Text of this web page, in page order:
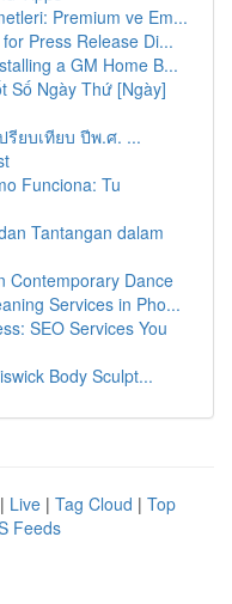
Premium ve Em...
Press Release Di...
a GM Home B...
Số Ngày Thứ [Ngày]
รียบเทียบ ปีพ.ศ. ...
Funciona: Tu
Tantangan dalam
Contemporary Dance
Services in Pho...
SEO Services You
Body Sculpt...
| Live | Tag Cloud | Top
Feeds